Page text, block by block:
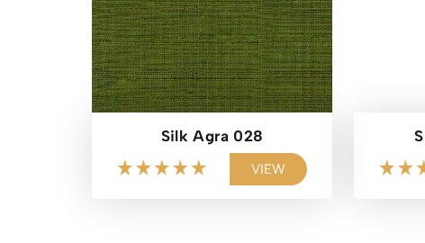
Silk Agra 028
VIEW